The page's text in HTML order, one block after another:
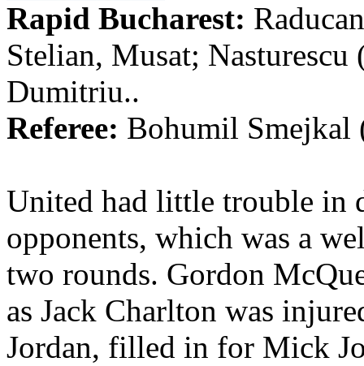
Rapid Bucharest:
Stelian, Musat; Nasturescu
Dumitriu..
Referee: Bohumil Smejkal
United had little trouble in
opponents, which was a
two rounds. Gordon
as Jack Charlton was
Jordan, filled in for Mick